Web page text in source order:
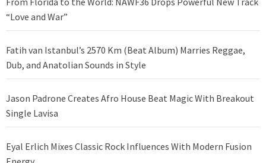
“Love and War”
Fatih van Istanbul’s 2570 Km (Beat Album) Marries Reggae,
Dub, and Anatolian Sounds in Style
Jason Padrone Creates Afro House Beat Magic With Breakout
Single Lavisa
Eyal Erlich Mixes Classic Rock Influences With Modern Fusion